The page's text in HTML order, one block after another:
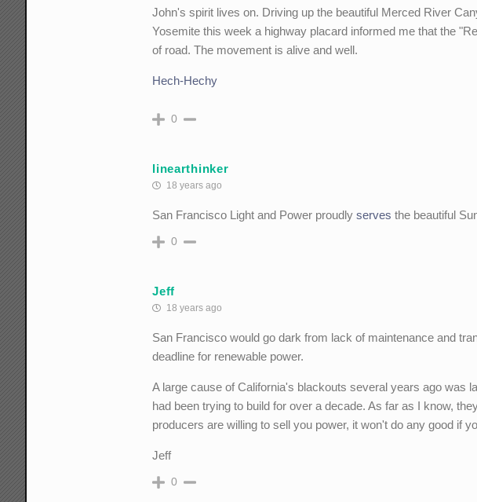
John's spirit lives on. Driving up the beautiful Merced River
Yosemite this week a highway placard informed me that the
of road. The movement is alive and well.
Hech-Hechy
0
linearthinker
18 years ago
San Francisco Light and Power proudlyserves the beautiful
0
Jeff
18 years ago
San Francisco would go dark from lack of maintenance and
deadline for renewable power.
A large cause of California's blackouts several years ago was
had been trying to build for over a decade. As far as I know,
producers are willing to sell you power, it won't do any good if
Jeff
0